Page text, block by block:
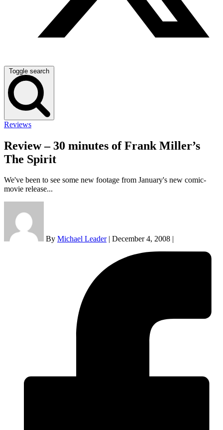
Toggle search
Reviews
Review – 30 minutes of Frank Miller’s
The Spirit
We've been to see some new footage from January's new comic-
movie release...
By Michael Leader December 4, 2008